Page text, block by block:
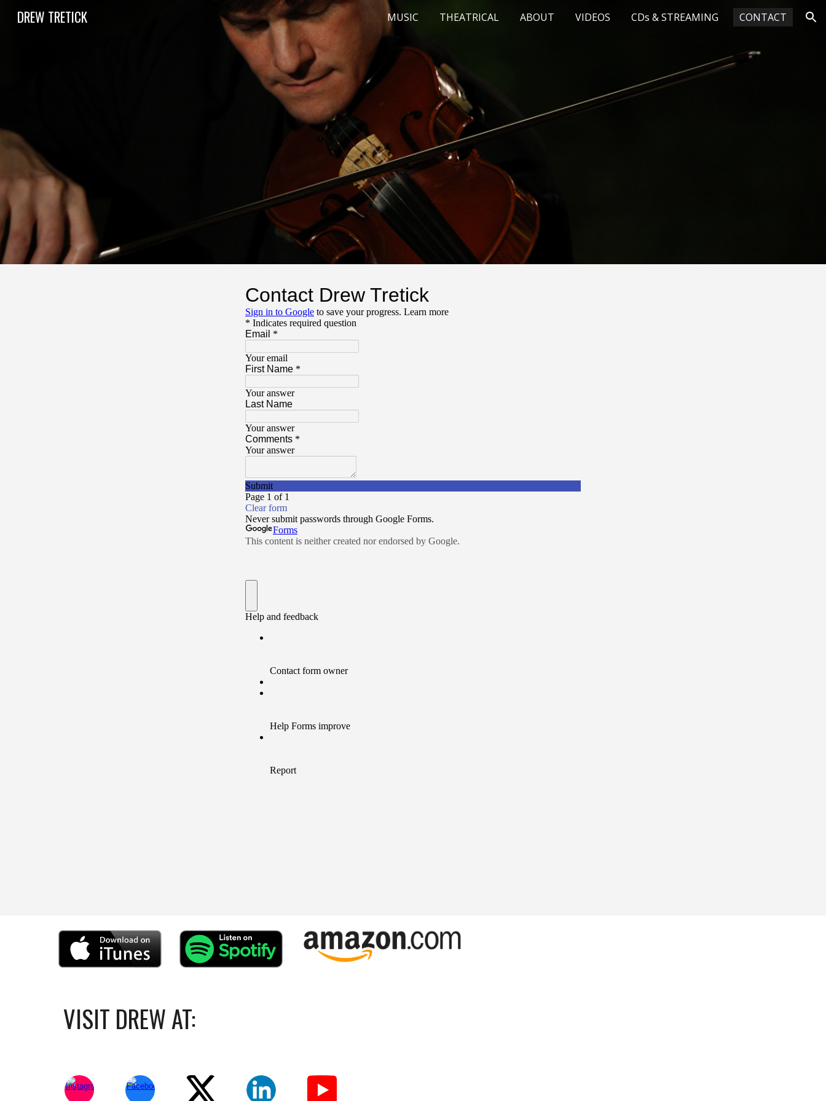
Skip to main content Skip to navigation
DREW TRETICK MUSIC THEATRICAL ABOUT VIDEOS CDs & STREAMING CONTACT
VISIT DREW AT: